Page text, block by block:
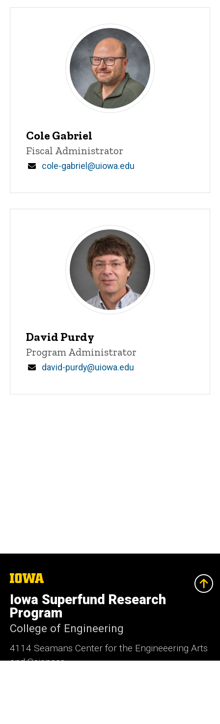
Cole Gabriel
Title/Position
Fiscal Administrator
Email
cole-gabriel@uiowa.edu
David Purdy
Title/Position
Program Administrator
Email
david-purdy@uiowa.edu
The
University
of
Iowa
Iowa Superfund Research
Program
College of Engineering
4114 Seamans Center for the Engineeering Arts
and Sciences